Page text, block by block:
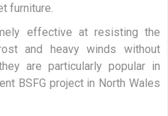
furniture.
effective at resisting the
and heavy winds without
are particularly popular in
BSFG project in North Wales